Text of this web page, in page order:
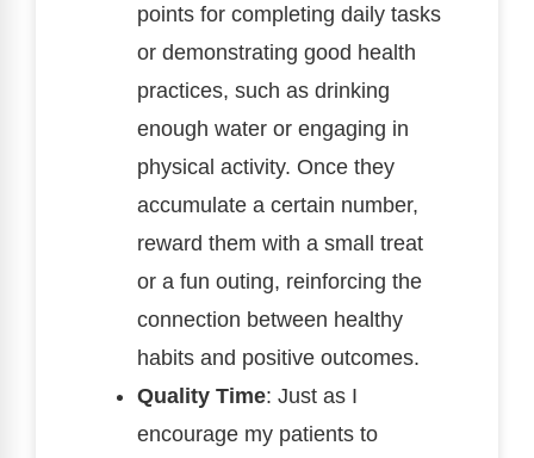
points for completing daily tasks
or demonstrating good health
practices, such as drinking
enough water or engaging in
physical activity. Once they
accumulate a certain number,
reward them with a small treat
or a fun outing, reinforcing the
connection between healthy
habits and positive outcomes.
Quality Time: Just as I
encourage my patients to